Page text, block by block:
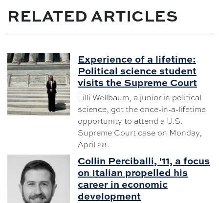
RELATED ARTICLES
Experience of a lifetime:
Political science student
visits the Supreme Court
Lilli Wellbaum, a junior in political
science, got the once-in-a-lifetime
opportunity to attend a U.S.
Supreme Court case on Monday,
April 28.
Collin Perciballi, '11, a focus
on Italian propelled his
career in economic
development